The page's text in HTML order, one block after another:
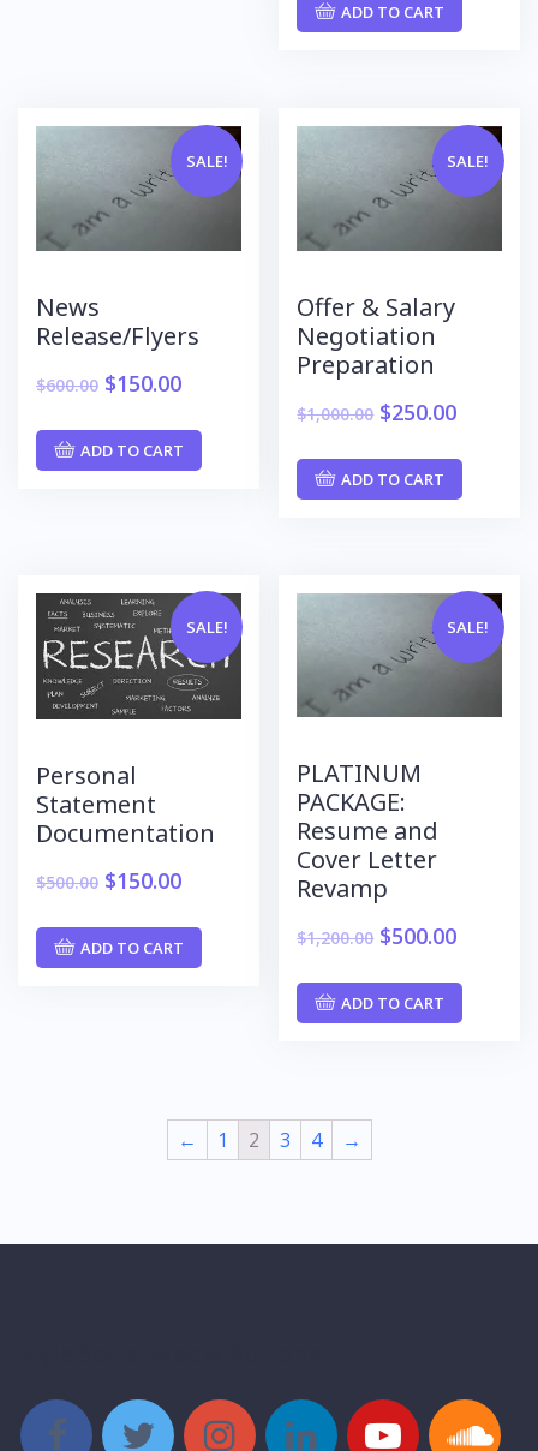
ADD TO CART
SALE!
News
Release/Flyers
$600.00 $150.00
ADD TO CART
SALE!
Offer & Salary
Negotiation
Preparation
$1,000.00 $250.00
ADD TO CART
SALE!
Personal
Statement
Documentation
$500.00 $150.00
ADD TO CART
SALE!
PLATINUM
PACKAGE:
Resume and
Cover Letter
Revamp
$1,200.00 $500.00
ADD TO CART
← 1 2 3 4 →